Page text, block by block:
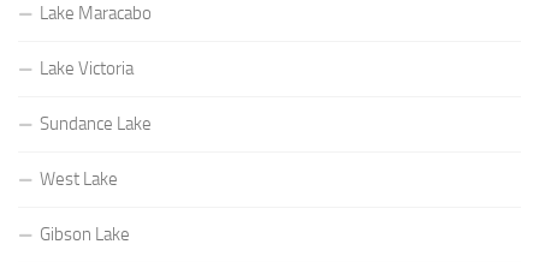
Lake Maracabo
Lake Victoria
Sundance Lake
West Lake
Gibson Lake